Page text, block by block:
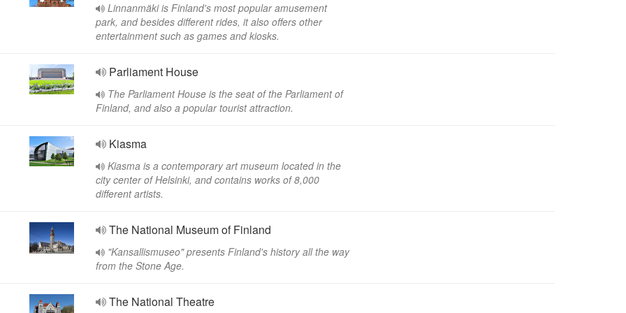
Linnanmäki is Finland's most popular amusement
park, and besides different rides, it also offers other
entertainment such as games and kiosks.
Parliament House
The Parliament House is the seat of the Parliament of
Finland, and also a popular tourist attraction.
Kiasma
Kiasma is a contemporary art museum located in the
city center of Helsinki, and contains works of 8,000
different artists.
The National Museum of Finland
"Kansallismuseo" presents Finland's history all the way
from the Stone Age.
The National Theatre